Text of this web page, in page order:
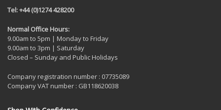
Tel: +44 (0)1274 428200
Normal Office Hours:
9.00am to 5pm | Monday to Friday
9.00am to 3pm | Saturday
Closed – Sunday and Public Holidays
Company registration number : 07735089
Company VAT number : GB118620038